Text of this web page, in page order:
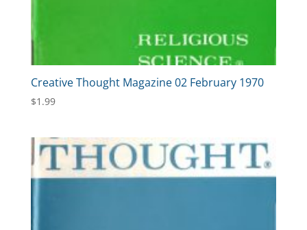
Creative Thought Magazine 02 February 1970
$1.99